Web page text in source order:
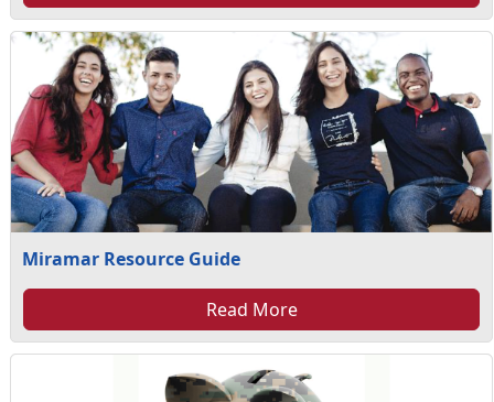
Miramar Resource Guide
Read More